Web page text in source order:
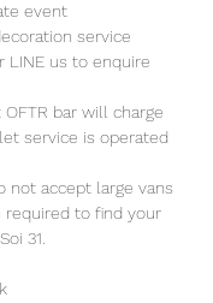
event
service
LINE us to enquire
bar will charge
service is operated
not accept large vans
required to find your
31.